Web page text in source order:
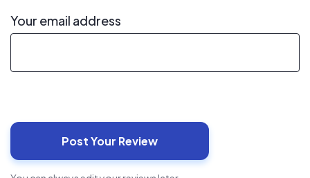
Your email address